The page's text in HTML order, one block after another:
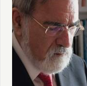
much for having me
because I think it's
timeless, but
Letter in the Scroll /
about the title
coming back. And
contemporary